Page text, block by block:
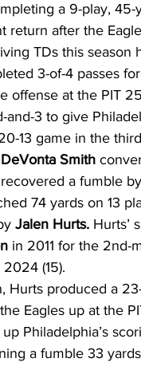
a 9-play,
return after the
TDs this
3-of-4 passes
offense at the PIT
and-3 to give
13 game in the
DeVonta Smith
recovered a fumble
74 yards on 13
Jalen Hurts. Hurts’
in 2011 for the 2nd-
2024 (15).
Hurts produced a
Eagles up at the
Philadelphia’s
a fumble 33